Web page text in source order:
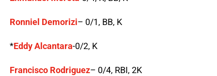
Ronniel Demorizi– 0/1, BB, K
*Eddy Alcantara-0/2, K
Francisco Rodriguez– 0/4, RBI, 2K